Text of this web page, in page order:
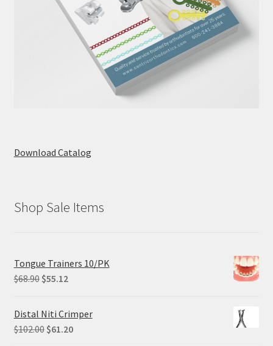
Download Catalog
Shop Sale Items
Tongue Trainers 10/PK
$68.90 Original
was:
$68.90.
$55.12Current
is:
$55.12.
Distal Niti Crimper
$102.00 Original
$61.20Current